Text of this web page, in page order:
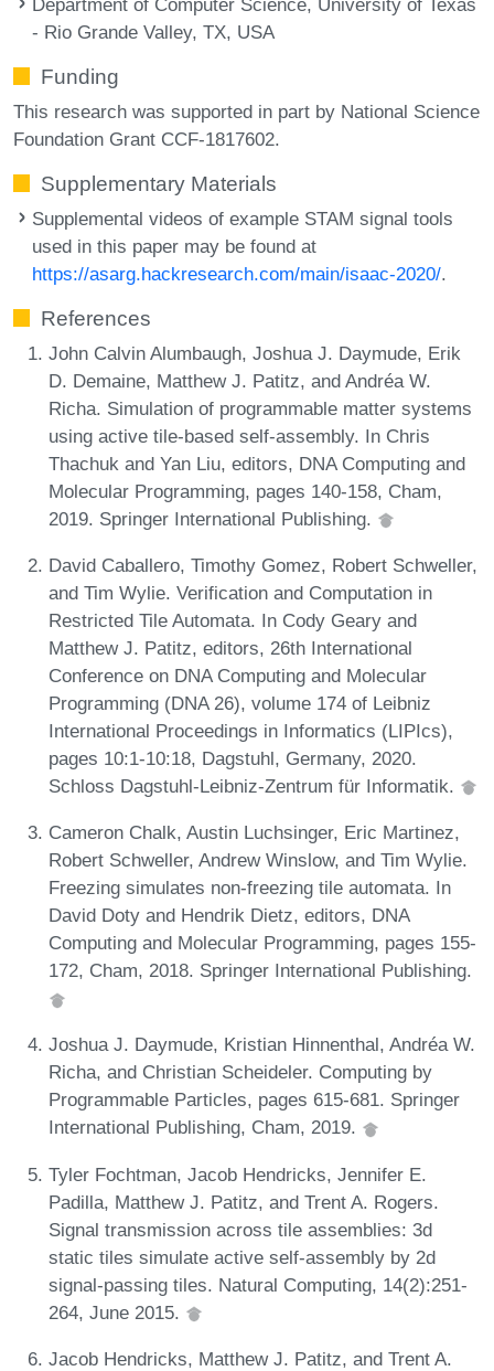
- Rio Grande Valley, TX, USA
Funding
This research was supported in part by National Science
Foundation Grant CCF-1817602.
Supplementary Materials
Supplemental videos of example STAM signal tools
used in this paper may be found at
https://asarg.hackresearch.com/main/isaac-2020/.
References
John Calvin Alumbaugh, Joshua J. Daymude, Erik
D. Demaine, Matthew J. Patitz, and Andréa W.
Richa. Simulation of programmable matter systems
using active tile-based self-assembly. In Chris
Thachuk and Yan Liu, editors, DNA Computing and
Molecular Programming, pages 140-158, Cham,
2019. Springer International Publishing.
David Caballero, Timothy Gomez, Robert Schweller,
and Tim Wylie. Verification and Computation in
Restricted Tile Automata. In Cody Geary and
Matthew J. Patitz, editors, 26th International
Conference on DNA Computing and Molecular
Programming (DNA 26), volume 174 of Leibniz
International Proceedings in Informatics (LIPIcs),
pages 10:1-10:18, Dagstuhl, Germany, 2020.
Schloss Dagstuhl-Leibniz-Zentrum für Informatik.
Cameron Chalk, Austin Luchsinger, Eric Martinez,
Robert Schweller, Andrew Winslow, and Tim Wylie.
Freezing simulates non-freezing tile automata. In
David Doty and Hendrik Dietz, editors, DNA
Computing and Molecular Programming, pages 155-
172, Cham, 2018. Springer International Publishing.
Joshua J. Daymude, Kristian Hinnenthal, Andréa W.
Richa, and Christian Scheideler. Computing by
Programmable Particles, pages 615-681. Springer
International Publishing, Cham, 2019.
Tyler Fochtman, Jacob Hendricks, Jennifer E.
Padilla, Matthew J. Patitz, and Trent A. Rogers.
Signal transmission across tile assemblies: 3d
static tiles simulate active self-assembly by 2d
signal-passing tiles. Natural Computing, 14(2):251-
264, June 2015.
Jacob Hendricks, Matthew J. Patitz, and Trent A.